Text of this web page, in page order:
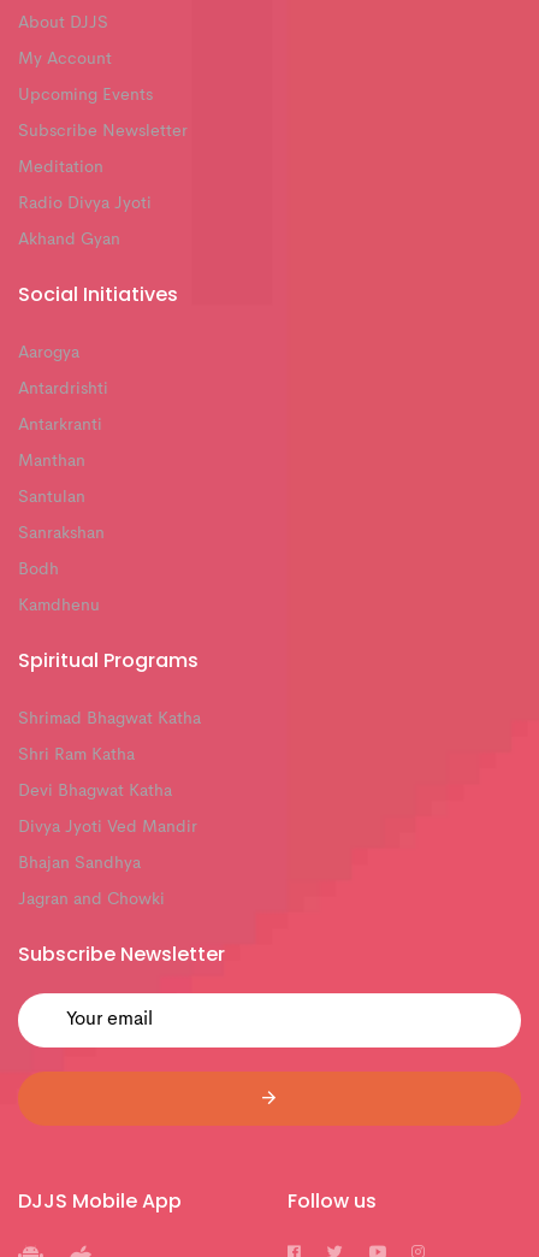
About DJJS
My Account
Upcoming Events
Subscribe Newsletter
Meditation
Radio Divya Jyoti
Akhand Gyan
Social Initiatives
Aarogya
Antardrishti
Antarkranti
Manthan
Santulan
Sanrakshan
Bodh
Kamdhenu
Spiritual Programs
Shrimad Bhagwat Katha
Shri Ram Katha
Devi Bhagwat Katha
Divya Jyoti Ved Mandir
Bhajan Sandhya
Jagran and Chowki
Subscribe Newsletter
DJJS Mobile App Follow us